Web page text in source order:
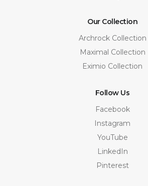
Our Collection
Archrock Collection
Maximal Collection
Eximio Collection
Follow Us
Facebook
Instagram
YouTube
LinkedIn
Pinterest